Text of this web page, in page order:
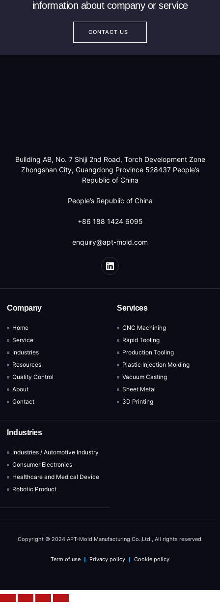
information about company or service
CONTACT US
Building AB, No. 7 Shiji 2nd Road, Torch Development Zone
Zhongshan City, Guangdong Province 528437 People’s
Republic of China
People’s Republic of China
+86 188 1424 6095
enquiry@apt-mold.com
Company
Home
Service
Industries
Resources
Quality Control
About
Contact
Services
CNC Machining
Rapid Tooling
Production Tooling
Plastic Injection Molding
Vacuum Casting
Sheet Metal
3D Printing
Industries
Industries / Automotive Industry
Consumer Electronics
Healthcare and Medical Device
Robotic Product
Copyright © 2024 APT-Mold Manufacturing Co.,Ltd., All rights reserved.
Term of use Privacy policy Cookie policy